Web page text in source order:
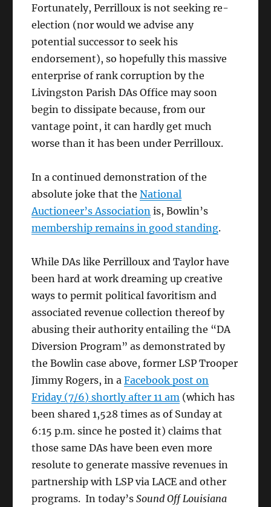
Fortunately, Perrilloux is not seeking re-
election (nor would we advise any
potential successor to seek his
endorsement), so hopefully this massive
enterprise of rank corruption by the
Livingston Parish DAs Office may soon
begin to dissipate because, from our
vantage point, it can hardly get much
worse than it has been under Perrilloux.
In a continued demonstration of the
absolute joke that theNational
Auctioneer’s Association is, Bowlin’s
membership remains in good standing.
While DAs like Perrilloux and Taylor have
been hard at work dreaming up creative
ways to permit political favoritism and
associated revenue collection thereof by
abusing their authority entailing the “DA
Diversion Program” as demonstrated by
the Bowlin case above, former LSP Trooper
Jimmy Rogers, in aFacebook post on
Friday (7/6) shortly after 11 am (which has
been shared 1,528 times as of Sunday at
6:15 p.m. since he posted it) claims that
those same DAs have been even more
resolute to generate massive revenues in
partnership with LSP via LACE and other
programs. In today’sSound Off Louisiana